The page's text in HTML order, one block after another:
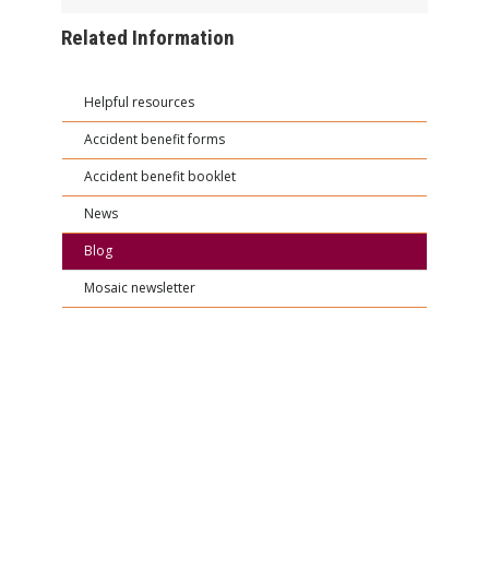
Related Information
Helpful resources
Accident benefit forms
Accident benefit booklet
News
Blog
Mosaic newsletter